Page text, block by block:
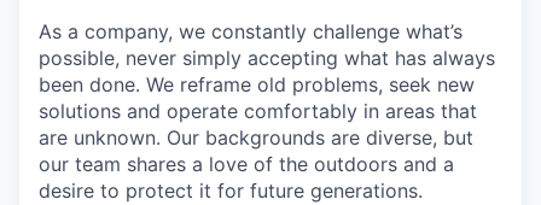
As a company, we constantly challenge what’s
possible, never simply accepting what has always
been done. We reframe old problems, seek new
solutions and operate comfortably in areas that
are unknown. Our backgrounds are diverse, but
our team shares a love of the outdoors and a
desire to protect it for future generations.